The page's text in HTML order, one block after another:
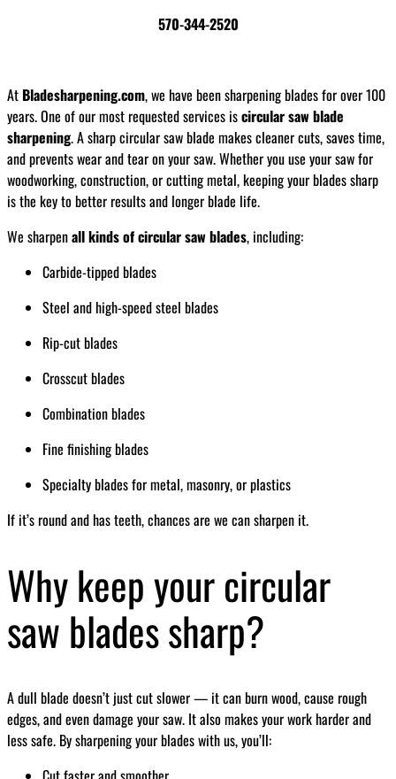
570-344-2520
At Bladesharpening.com, we have been sharpening blades for over 100
years. One of our most requested services iscircular saw blade
sharpening. A sharp circular saw blade makes cleaner cuts, saves time,
and prevents wear and tear on your saw. Whether you use your saw for
woodworking, construction, or cutting metal, keeping your blades sharp
is the key to better results and longer blade life.
We sharpenall kinds of circular saw blades, including:
Carbide-tipped blades
Steel and high-speed steel blades
Rip-cut blades
Crosscut blades
Combination blades
Fine finishing blades
Specialty blades for metal, masonry, or plastics
If it’s round and has teeth, chances are we can sharpen it.
Why keep your circular
saw blades sharp?
A dull blade doesn’t just cut slower — it can burn wood, cause rough
edges, and even damage your saw. It also makes your work harder and
less safe. By sharpening your blades with us, you’ll: